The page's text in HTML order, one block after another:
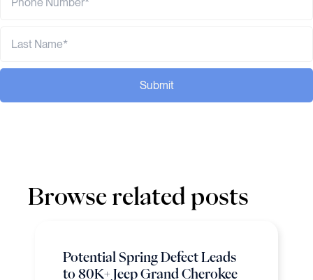
Submit
Browse related posts
Potential Spring Defect Leads
to 80K+ Jeep Grand Cherokee